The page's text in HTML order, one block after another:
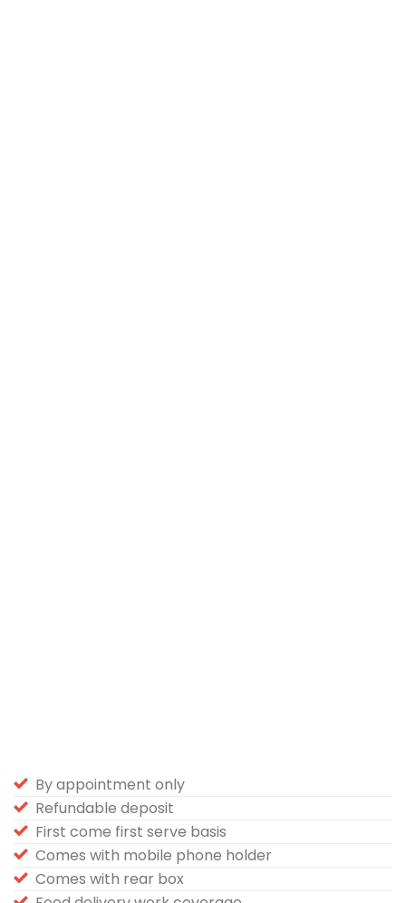
By appointment only
Refundable deposit
First come first serve basis
Comes with mobile phone holder
Comes with rear box